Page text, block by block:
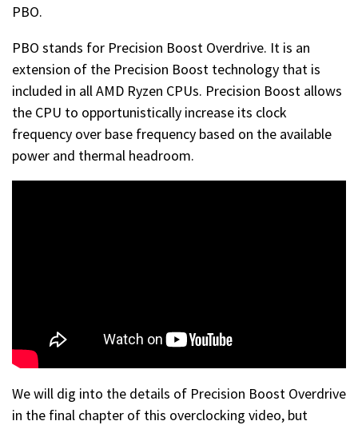
PBO.
PBO stands for Precision Boost Overdrive. It is an
extension of the Precision Boost technology that is
included in all AMD Ryzen CPUs. Precision Boost allows
the CPU to opportunistically increase its clock
frequency over base frequency based on the available
power and thermal headroom.
We will dig into the details of Precision Boost Overdrive
in the final chapter of this overclocking video, but